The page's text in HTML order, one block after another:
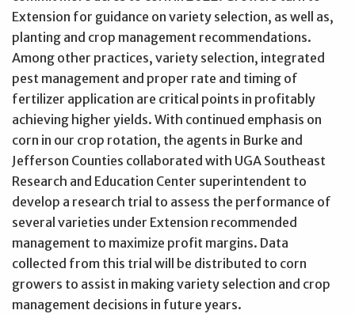
Extension for guidance on variety selection, as well as,
planting and crop management recommendations.
Among other practices, variety selection, integrated
pest management and proper rate and timing of
fertilizer application are critical points in profitably
achieving higher yields. With continued emphasis on
corn in our crop rotation, the agents in Burke and
Jefferson Counties collaborated with UGA Southeast
Research and Education Center superintendent to
develop a research trial to assess the performance of
several varieties under Extension recommended
management to maximize profit margins. Data
collected from this trial will be distributed to corn
growers to assist in making variety selection and crop
management decisions in future years.